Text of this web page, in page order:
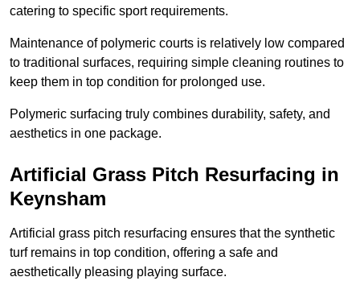
catering to specific sport requirements.
Maintenance of polymeric courts is relatively low compared
to traditional surfaces, requiring simple cleaning routines to
keep them in top condition for prolonged use.
Polymeric surfacing truly combines durability, safety, and
aesthetics in one package.
Artificial Grass Pitch Resurfacing in
Keynsham
Artificial grass pitch resurfacing ensures that the synthetic
turf remains in top condition, offering a safe and
aesthetically pleasing playing surface.